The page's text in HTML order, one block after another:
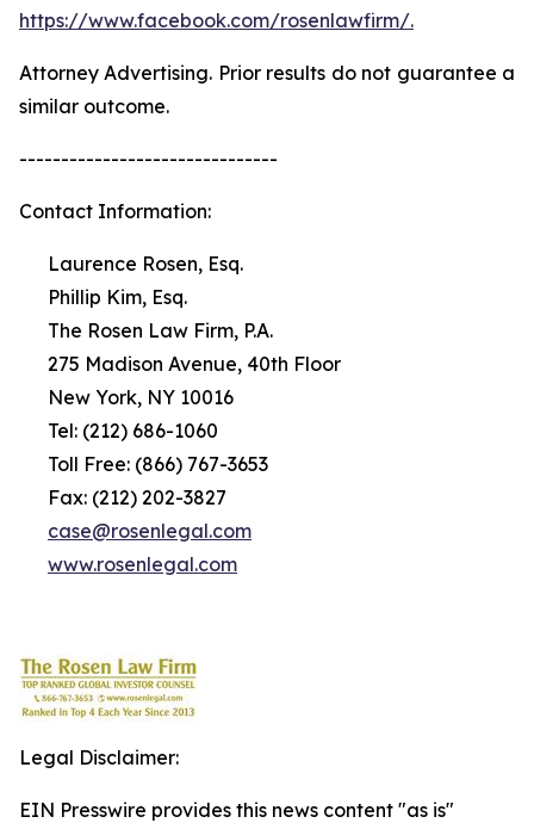
https://www.facebook.com/rosenlawfirm/.
Attorney Advertising. Prior results do not guarantee a
similar outcome.
-------------------------------
Contact Information:
Laurence Rosen, Esq.
Phillip Kim, Esq.
The Rosen Law Firm, P.A.
275 Madison Avenue, 40th Floor
New York, NY 10016
Tel: (212) 686-1060
Toll Free: (866) 767-3653
Fax: (212) 202-3827
case@rosenlegal.com
www.rosenlegal.com
Legal Disclaimer:
EIN Presswire provides this news content "as is"